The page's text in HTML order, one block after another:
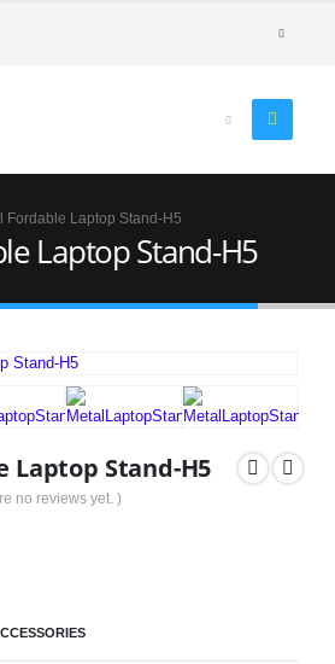
Fordable Laptop Stand-H5
Laptop Stand-H5
Laptop Stand-H5
no reviews yet. )